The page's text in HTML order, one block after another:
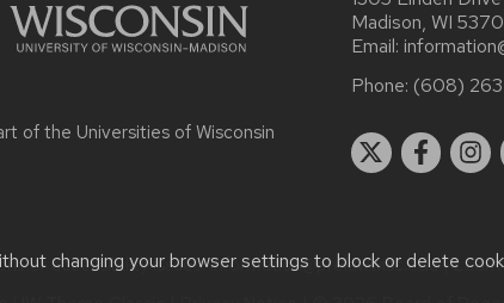
changing your browser settings to block or delete
of the Universities of Wisconsin
Madison, WI
Email:
Phone: (608)
or accessibility issues:information@prelaw.wisc.edu|